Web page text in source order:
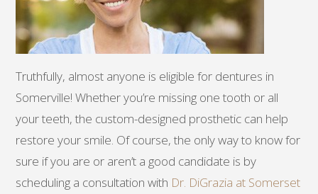
Truthfully, almost anyone is eligible for dentures in
Somerville! Whether you’re missing one tooth or all
your teeth, the custom-designed prosthetic can help
restore your smile. Of course, the only way to know for
sure if you are or aren’t a good candidate is by
scheduling a consultation with Dr. DiGrazia at Somerset